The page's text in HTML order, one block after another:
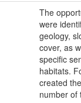
The
were
geology,
cover, as
specific
habitats.
created
number of